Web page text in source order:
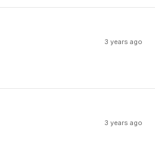
3 years ago
3 years ago